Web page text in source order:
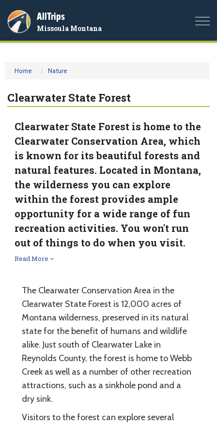
AllTrips
Missoula Montana
Home Nature
Clearwater State Forest
Clearwater State Forest is home to the
Clearwater Conservation Area, which
is known for its beautiful forests and
natural features. Located in Montana,
the wilderness you can explore
within the forest provides ample
opportunity for a wide range of fun
recreation activities. You won't run
out of things to do when you visit.
Read More
The Clearwater Conservation Area in the
Clearwater State Forest is 12,000 acres of
Montana wilderness, preserved in its natural
state for the benefit of humans and wildlife
alike. Just south of Clearwater Lake in
Reynolds County, the forest is home to Webb
Creek as well as a number of other recreation
attractions, such as a sinkhole pond and a
dry sink.
Visitors to the forest can explore several